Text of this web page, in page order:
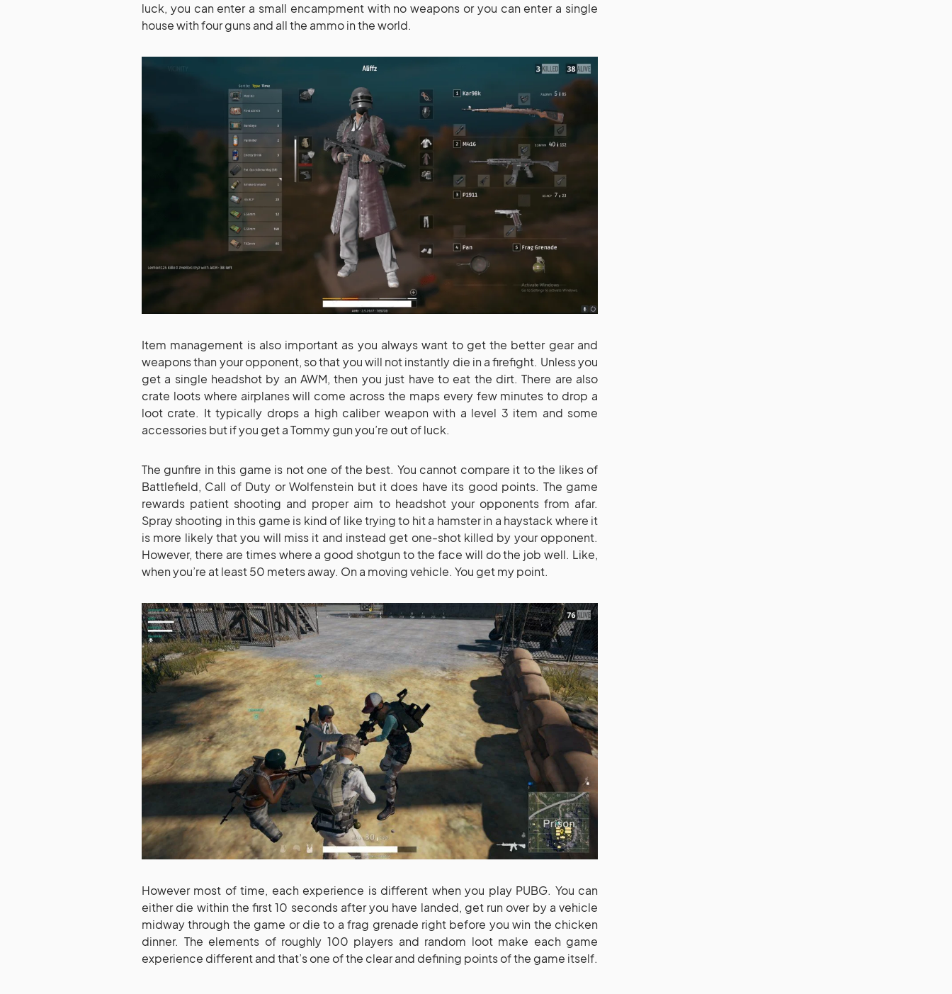
luck, you can enter a small encampment with no weapons or you can enter a single
house with four guns and all the ammo in the world.
Item management is also important as you always want to get the better gear and
weapons than your opponent, so that you will not instantly die in a firefight. Unless you
get a single headshot by an AWM, then you just have to eat the dirt. There are also
crate loots where airplanes will come across the maps every few minutes to drop a
loot crate. It typically drops a high caliber weapon with a level 3 item and some
accessories but if you get a Tommy gun you’re out of luck.
The gunfire in this game is not one of the best. You cannot compare it to the likes of
Battlefield, Call of Duty or Wolfenstein but it does have its good points. The game
rewards patient shooting and proper aim to headshot your opponents from afar.
Spray shooting in this game is kind of like trying to hit a hamster in a haystack where it
is more likely that you will miss it and instead get one-shot killed by your opponent.
However, there are times where a good shotgun to the face will do the job well. Like,
when you’re at least 50 meters away. On a moving vehicle. You get my point.
However most of time, each experience is different when you play PUBG. You can
either die within the first 10 seconds after you have landed, get run over by a vehicle
midway through the game or die to a frag grenade right before you win the chicken
dinner. The elements of roughly 100 players and random loot make each game
experience different and that’s one of the clear and defining points of the game itself.